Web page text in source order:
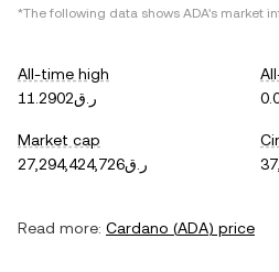
*The following data shows ADA's market
All-time high
ر.ق11.2902
Market cap
ر.ق27,294,424,726
Read more: Cardano (ADA) price